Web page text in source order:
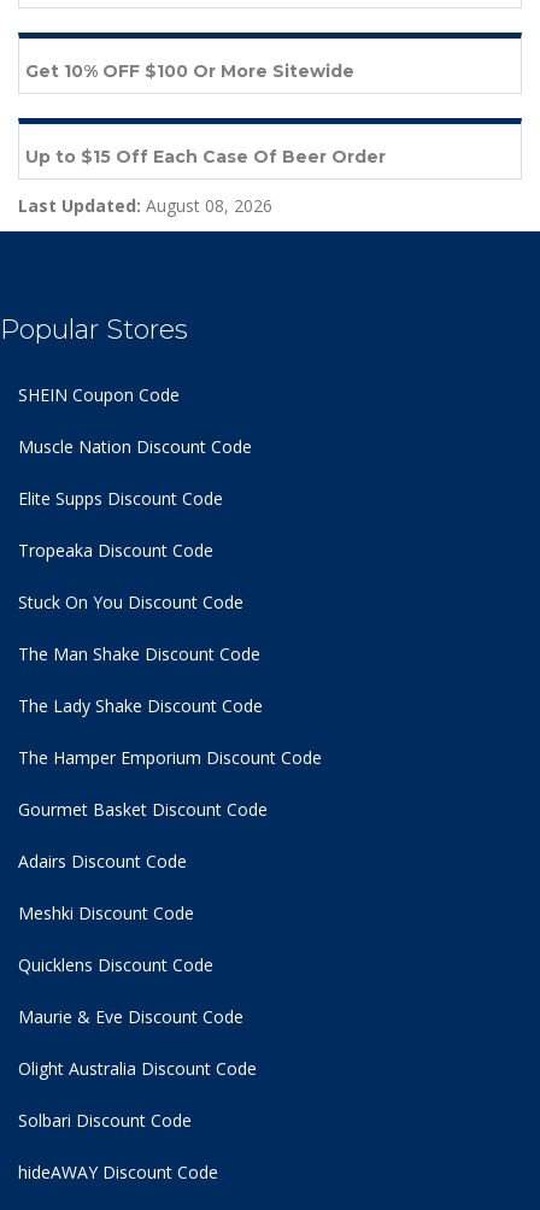
Get 10% OFF $100 Or More Sitewide
Up to $15 Off Each Case Of Beer Order
Last Updated: August 08, 2026
Popular Stores
SHEIN Coupon Code
Muscle Nation Discount Code
Elite Supps Discount Code
Tropeaka Discount Code
Stuck On You Discount Code
The Man Shake Discount Code
The Lady Shake Discount Code
The Hamper Emporium Discount Code
Gourmet Basket Discount Code
Adairs Discount Code
Meshki Discount Code
Quicklens Discount Code
Maurie & Eve Discount Code
Olight Australia Discount Code
Solbari Discount Code
hideAWAY Discount Code